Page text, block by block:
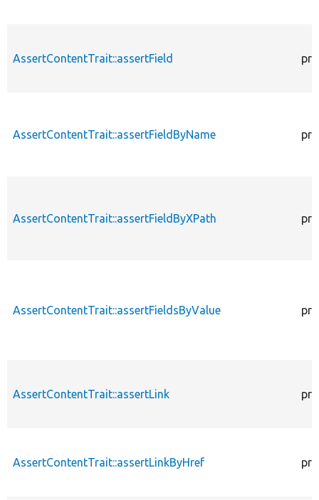
AssertContentTrait::assertField
AssertContentTrait::assertFieldByName
AssertContentTrait::assertFieldByXPath
AssertContentTrait::assertFieldsByValue
AssertContentTrait::assertLink
AssertContentTrait::assertLinkByHref